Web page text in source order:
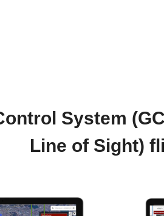
System
Line of Sight)